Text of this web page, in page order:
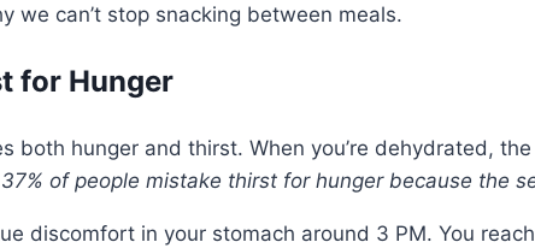
we can’t stop snacking between meals.
for Hunger
both hunger and thirst. When you’re dehydrated,
of people mistake thirst for hunger because the
discomfort in your stomach around 3 PM. You